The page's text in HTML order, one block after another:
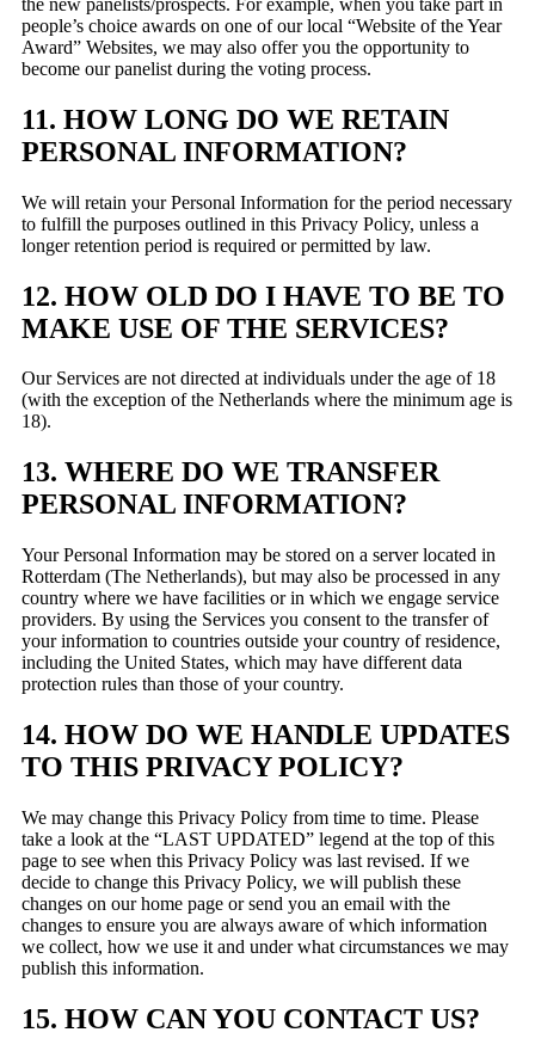
people’s choice awards on one of our local “Website of the Year
Award” Websites, we may also offer you the opportunity to
become our panelist during the voting process.
11. HOW LONG DO WE RETAIN
PERSONAL INFORMATION?
We will retain your Personal Information for the period necessary
to fulfill the purposes outlined in this Privacy Policy, unless a
longer retention period is required or permitted by law.
12. HOW OLD DO I HAVE TO BE TO
MAKE USE OF THE SERVICES?
Our Services are not directed at individuals under the age of 18
(with the exception of the Netherlands where the minimum age is
18).
13. WHERE DO WE TRANSFER
PERSONAL INFORMATION?
Your Personal Information may be stored on a server located in
Rotterdam (The Netherlands), but may also be processed in any
country where we have facilities or in which we engage service
providers. By using the Services you consent to the transfer of
your information to countries outside your country of residence,
including the United States, which may have different data
protection rules than those of your country.
14. HOW DO WE HANDLE UPDATES
TO THIS PRIVACY POLICY?
We may change this Privacy Policy from time to time. Please
take a look at the “LAST UPDATED” legend at the top of this
page to see when this Privacy Policy was last revised. If we
decide to change this Privacy Policy, we will publish these
changes on our home page or send you an email with the
changes to ensure you are always aware of which information
we collect, how we use it and under what circumstances we may
publish this information.
15. HOW CAN YOU CONTACT US?